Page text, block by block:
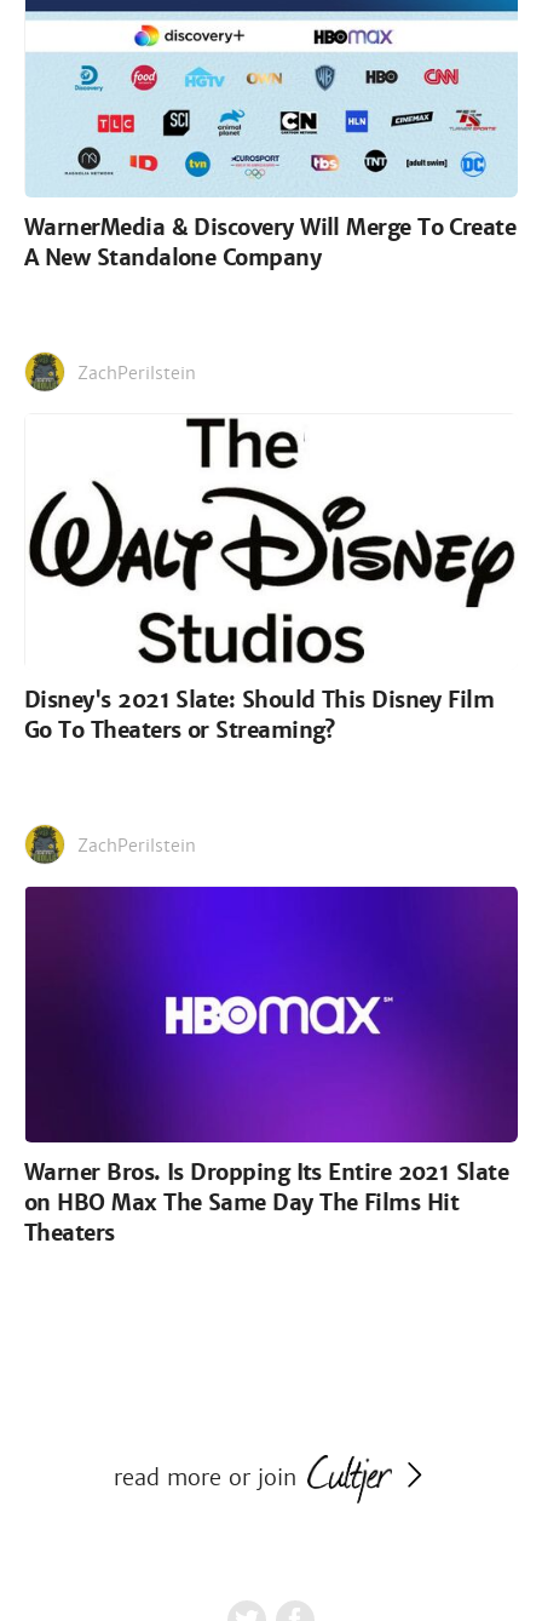
WarnerMedia & Discovery Will Merge To Create
A New Standalone Company
ZachPerilstein
Disney's 2021 Slate: Should This Disney Film
Go To Theaters or Streaming?
ZachPerilstein
Warner Bros. Is Dropping Its Entire 2021 Slate
on HBO Max The Same Day The Films Hit
Theaters
read more or join